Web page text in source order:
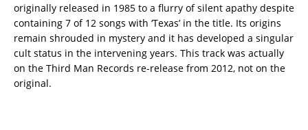
originally released in 1985 to a flurry of silent apathy despite
containing 7 of 12 songs with ‘Texas’ in the title. Its origins
remain shrouded in mystery and it has developed a singular
cult status in the intervening years. This track was actually
on the Third Man Records re-release from 2012, not on the
original.